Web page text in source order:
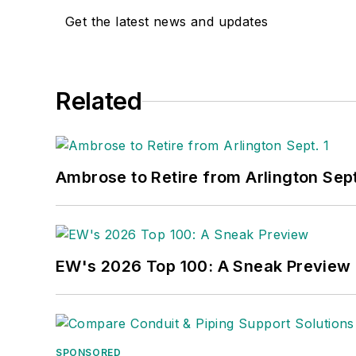
Get the latest news and updates
Related
Ambrose to Retire from Arlington
EW's 2026 Top 100: A Sneak Preview
SPONSORED